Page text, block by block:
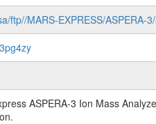
ftp//MARS-EXPRESS/ASPERA-
ASPERA-3 Ion Mass